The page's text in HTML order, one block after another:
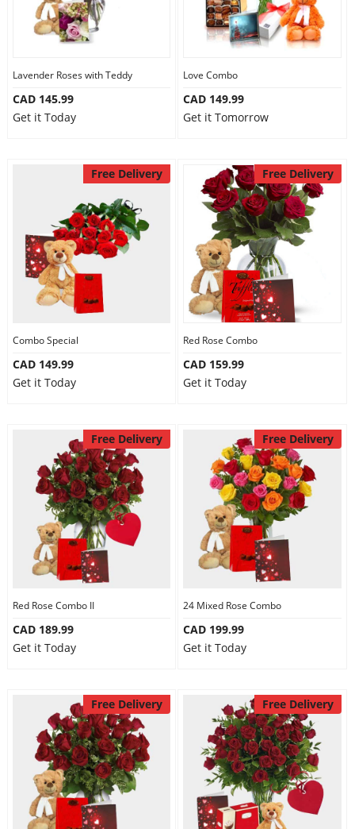
Lavender Roses with Teddy
CAD 145.99
Get it Today
Love Combo
CAD 149.99
Get it Tomorrow
Free Delivery
Combo Special
CAD 149.99
Get it Today
Free Delivery
Red Rose Combo
CAD 159.99
Get it Today
Free Delivery
Red Rose Combo II
CAD 189.99
Get it Today
Free Delivery
24 Mixed Rose Combo
CAD 199.99
Get it Today
Free Delivery Free Delivery